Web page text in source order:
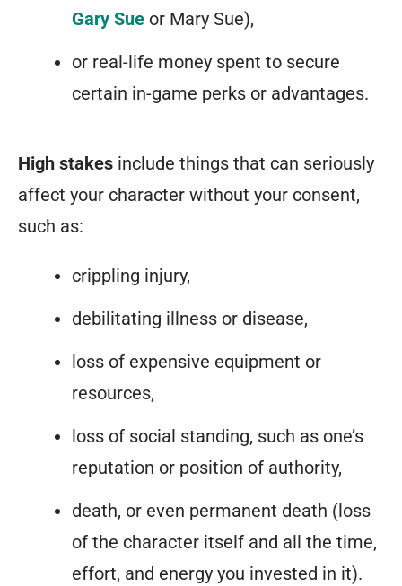
Gary Sue or Mary Sue),
or real-life money spent to secure
certain in-game perks or advantages.
High stakes include things that can seriously
affect your character without your consent,
such as:
crippling injury,
debilitating illness or disease,
loss of expensive equipment or
resources,
loss of social standing, such as one’s
reputation or position of authority,
death, or even permanent death (loss
of the character itself and all the time,
effort, and energy you invested in it).